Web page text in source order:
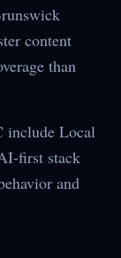
content
than
include Local
first stack
and